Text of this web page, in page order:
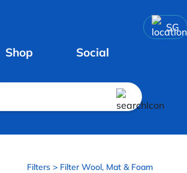
SG
Shop Social
Filters > Filter Wool, Mat & Foam